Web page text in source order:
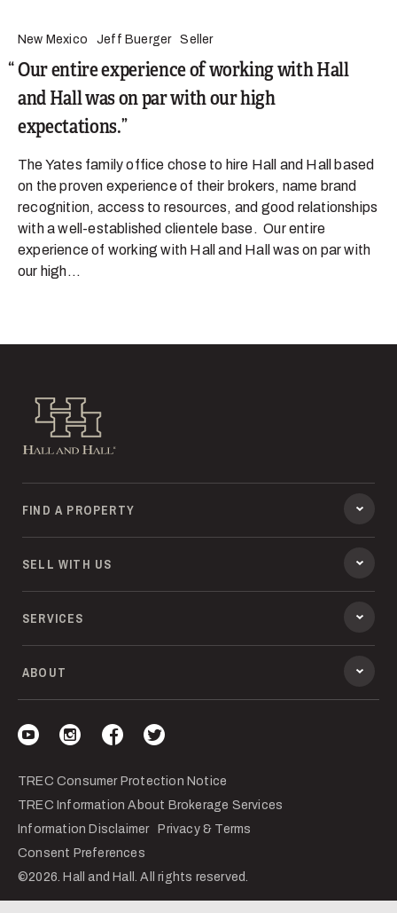
New Mexico Jeff Buerger Seller
Our entire experience of working with Hall
and Hall was on par with our high
expectations.
The Yates family office chose to hire Hall and Hall based
on the proven experience of their brokers, name brand
recognition, access to resources, and good relationships
with a well-established clientele base. Our entire
experience of working with Hall and Hall was on par with
our high...
Hall and Hall
FIND A PROPERTY
SELL WITH US
SERVICES
ABOUT
TREC Consumer Protection Notice
TREC Information About Brokerage Services
Information Disclaimer
Privacy & Terms
Consent Preferences
©2026. Hall and Hall. All rights reserved.
Visit our YouTube
Visit our Instagram
Visit our Facebook